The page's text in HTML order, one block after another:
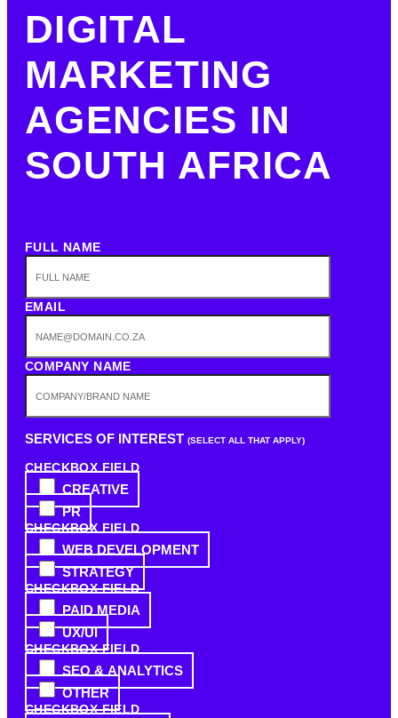
DIGITAL
MARKETING
AGENCIES IN
SOUTH AFRICA
FULL NAME
EMAIL
COMPANY NAME
SERVICES OF INTEREST (SELECT ALL THAT APPLY)
CHECKBOX FIELD
CREATIVE
PR
CHECKBOX FIELD
WEB DEVELOPMENT
STRATEGY
CHECKBOX FIELD
PAID MEDIA
UX/UI
CHECKBOX FIELD
SEO & ANALYTICS
OTHER
CHECKBOX FIELD